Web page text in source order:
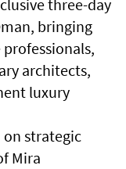
three-day
bringing
architects,
luxury
on strategic
Mira